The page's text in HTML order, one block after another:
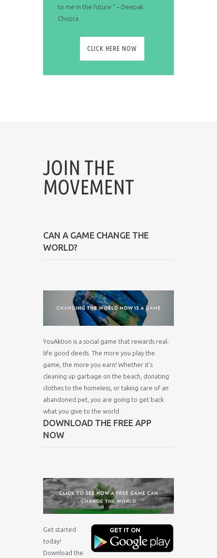
to me in the future." – Deepak
Chopra
CLICK HERE NOW
JOIN THE
MOVEMENT
CAN A GAME CHANGE THE
WORLD?
YouAktion is a social game that rewards real-
life good deeds. The more you play the
game, the more you earn! Whether it’s
cleaning up garbage on the beach, donating
clothes to the homeless, or taking care of an
abandoned pet, you are going to get back
what you give to the world.
DOWNLOAD THE FREE APP
NOW
Get started
today!
Download the